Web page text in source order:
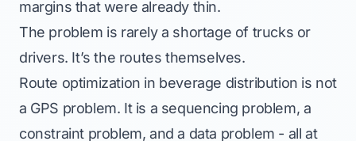
margins that were already thin.
The problem is rarely a shortage of trucks or
drivers. It’s the routes themselves.
Route optimization in beverage distribution is not
a GPS problem. It is a sequencing problem, a
constraint problem, and a data problem - all at